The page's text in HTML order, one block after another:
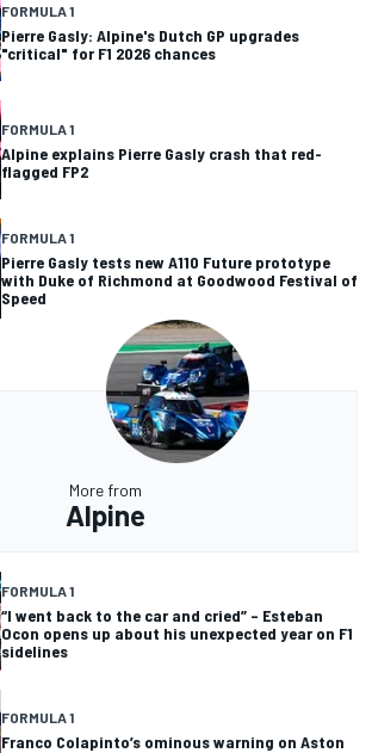
FORMULA 1
Pierre Gasly: Alpine's Dutch GP upgrades
"critical" for F1 2026 chances
FORMULA 1
Alpine explains Pierre Gasly crash that red-
flagged FP2
FORMULA 1
Pierre Gasly tests new A110 Future prototype
with Duke of Richmond at Goodwood Festival of
Speed
More from
Alpine
FORMULA 1
“I went back to the car and cried” – Esteban
Ocon opens up about his unexpected year on F1
sidelines
FORMULA 1
Franco Colapinto’s ominous warning on Aston